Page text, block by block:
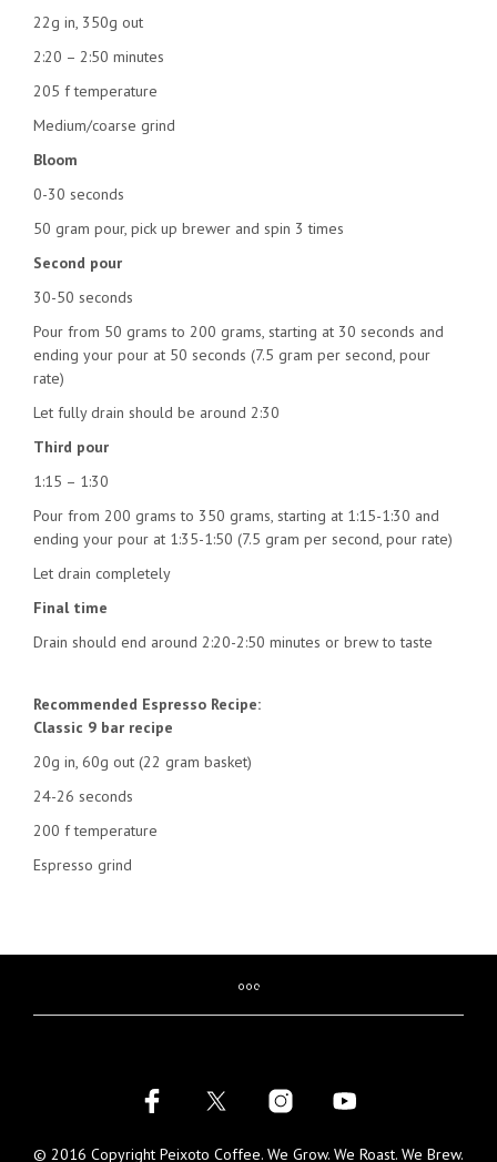
22g in, 350g out
2:20 – 2:50 minutes
205 f temperature
Medium/coarse grind
Bloom
0-30 seconds
50 gram pour, pick up brewer and spin 3 times
Second pour
30-50 seconds
Pour from 50 grams to 200 grams, starting at 30 seconds and
ending your pour at 50 seconds (7.5 gram per second, pour
rate)
Let fully drain should be around 2:30
Third pour
1:15 – 1:30
Pour from 200 grams to 350 grams, starting at 1:15-1:30 and
ending your pour at 1:35-1:50 (7.5 gram per second, pour rate)
Let drain completely
Final time
Drain should end around 2:20-2:50 minutes or brew to taste
Recommended Espresso Recipe:
Classic 9 bar recipe
20g in, 60g out (22 gram basket)
24-26 seconds
200 f temperature
Espresso grind
© 2016 Copyright Peixoto Coffee. We Grow. We Roast. We Brew.